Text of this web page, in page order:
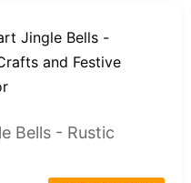
Bells - Rustic